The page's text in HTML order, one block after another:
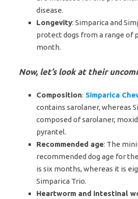
disease.
Longevity: Simparica and
protect dogs from a range of
month.
Now, let’s look at their
Composition: Simparica
contains sarolaner, whereas
composed of sarolaner,
pyrantel.
Recommended age: The
recommended dog age for
is six months, whereas it is
Simparica Trio.
Heartworm and intestinal